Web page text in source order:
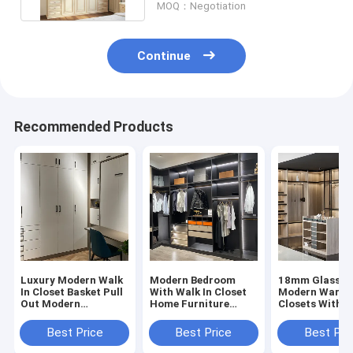
MOQ：Negotiation
Continue
Recommended Products
Luxury Modern Walk
In Closet Basket Pull
Out Modern
Best Price
Modern Bedroom
With Walk In Closet
Home Furniture
ClosetsBest Price
18mm Glass
Modern
Closets With
Best